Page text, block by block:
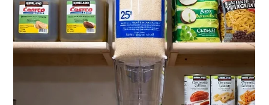
Analysis 2026: How CPG Brands
Win Against Kirkland Signature